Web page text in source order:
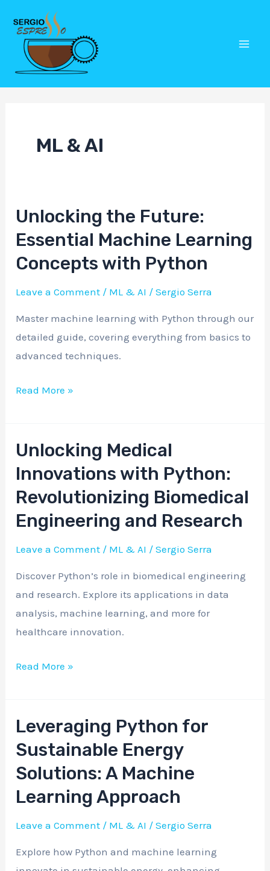
content
ML & AI
Unlocking the Future:
Essential Machine Learning
Concepts with Python
Leave a Comment / ML & AI /Sergio Serra
Master machine learning with Python through our
detailed guide, covering everything from basics to
advanced techniques.
Unlocking
the
Essential
Machine
Concepts
with
Python
Read More »
Unlocking Medical
Innovations with Python:
Revolutionizing Biomedical
Engineering and Research
Leave a Comment / ML & AI /Sergio Serra
Discover Python’s role in biomedical engineering
and research. Explore its applications in data
analysis, machine learning, and more for
healthcare innovation.
Unlocking
Medical
with
Python:
Engineering
and
Research
Read More »
Leveraging Python for
Sustainable Energy
Solutions: A Machine
Learning Approach
Leave a Comment / ML & AI /Sergio Serra
Explore how Python and machine learning
Leveraging
Python
Sustainable
Energy
Machine
pagination